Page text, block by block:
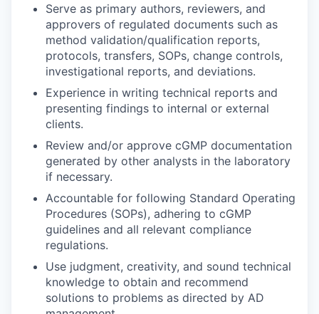
Serve as primary authors, reviewers, and
approvers of regulated documents such as
method validation/qualification reports,
protocols, transfers, SOPs, change controls,
investigational reports, and deviations.
Experience in writing technical reports and
presenting findings to internal or external
clients.
Review and/or approve cGMP documentation
generated by other analysts in the laboratory
if necessary.
Accountable for following Standard Operating
Procedures (SOPs), adhering to cGMP
guidelines and all relevant compliance
regulations.
Use judgment, creativity, and sound technical
knowledge to obtain and recommend
solutions to problems as directed by AD